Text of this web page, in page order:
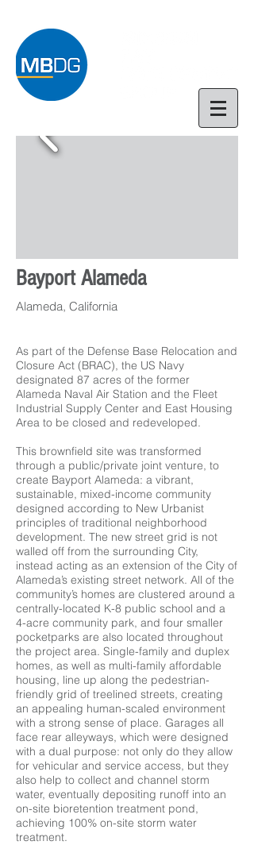
Bayport Alameda
Alameda, California
As part of the Defense Base Relocation and
Closure Act (BRAC), the US Navy
designated 87 acres of the former
Alameda Naval Air Station and the Fleet
Industrial Supply Center and East Housing
Area to be closed and redeveloped.
This brownfield site was transformed
through a public/private joint venture, to
create Bayport Alameda: a vibrant,
sustainable, mixed-income community
designed according to New Urbanist
principles of traditional neighborhood
development. The new street grid is not
walled off from the surrounding City,
instead acting as an extension of the City of
Alameda’s existing street network. All of the
community’s homes are clustered around a
centrally-located K-8 public school and a
4-acre community park, and four smaller
pocketparks are also located throughout
the project area. Single-family and duplex
homes, as well as multi-family affordable
housing, line up along the pedestrian-
friendly grid of treelined streets, creating
an appealing human-scaled environment
with a strong sense of place. Garages all
face rear alleyways, which were designed
with a dual purpose: not only do they allow
for vehicular and service access, but they
also help to collect and channel storm
water, eventually depositing runoff into an
on-site bioretention treatment pond,
achieving 100% on-site storm water
treatment.